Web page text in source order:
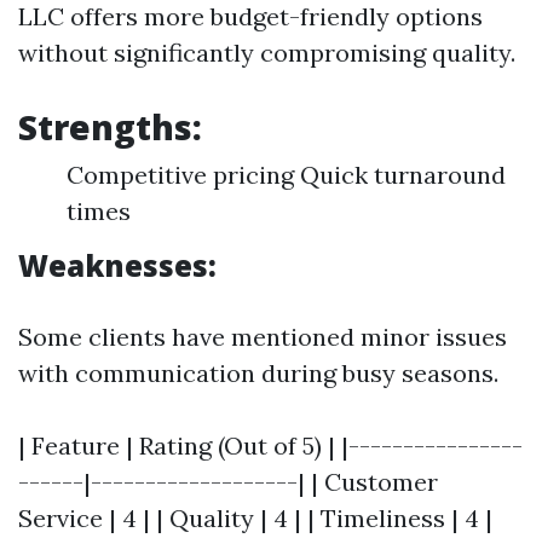
LLC offers more budget-friendly options
without significantly compromising quality.
Strengths:
Competitive pricing Quick turnaround
times
Weaknesses:
Some clients have mentioned minor issues
with communication during busy seasons.
| Feature | Rating (Out of 5) | |----------------
------|-------------------| | Customer
Service | 4 | | Quality | 4 | | Timeliness | 4 |